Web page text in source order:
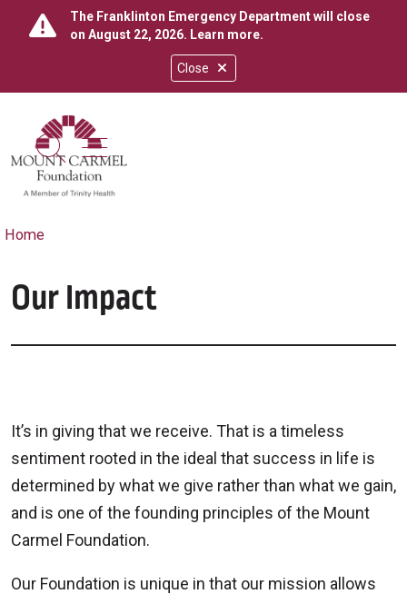
Close
The Franklinton Emergency Department will close
on August 22, 2026. Learn more.
search
show off canvas menu
Home
Our Impact
It’s in giving that we receive. That is a timeless
sentiment rooted in the ideal that success in life is
determined by what we give rather than what we gain,
and is one of the founding principles of the Mount
Carmel Foundation.
Our Foundation is unique in that our mission allows